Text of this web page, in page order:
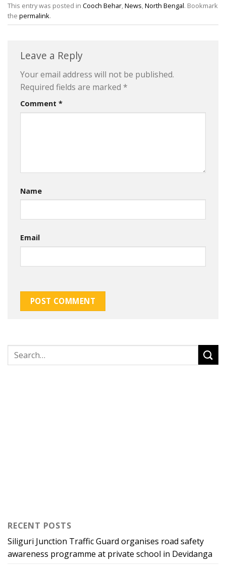
This entry was posted in Cooch Behar News North Bengal. Bookmark
the permalink.
Leave a Reply
Your email address will not be published.
Required fields are marked *
Comment *
Name
Email
RECENT POSTS
Siliguri Junction Traffic Guard organises road safety
awareness programme at private school in Devidanga